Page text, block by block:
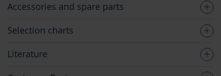
Accessories and spare parts
Selection charts
Literature